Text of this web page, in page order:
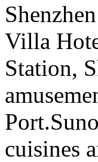
Villa
Station,
cuisines